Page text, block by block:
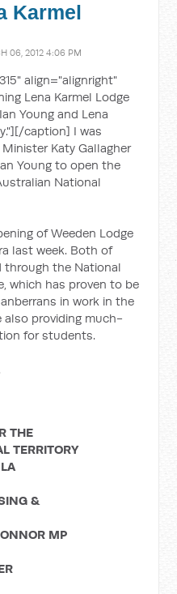
Karmel
06, 2012 4:06 PM
align="alignright"
Lena Karmel Lodge
Young and Lena
[/caption] I was
Katy Gallagher
Young to open the
National
of Weeden Lodge
last week. Both of
through the National
which has proven to be
in work in the
providing much-
for students.
THE
TERRITORY
&
MP